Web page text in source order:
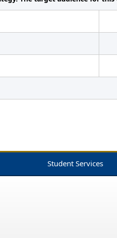
Student Services